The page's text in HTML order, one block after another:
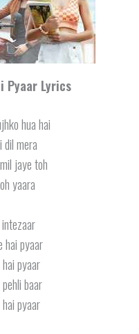
Pyaar Lyrics
hua hai
dil mera
jaye toh
yaara
hai pyaar
pyaar
baar
pyaar